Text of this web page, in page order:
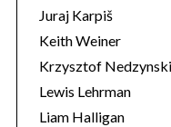
Juraj Karpiš
Keith Weiner
Krzysztof Nedzynski
Lewis Lehrman
Liam Halligan